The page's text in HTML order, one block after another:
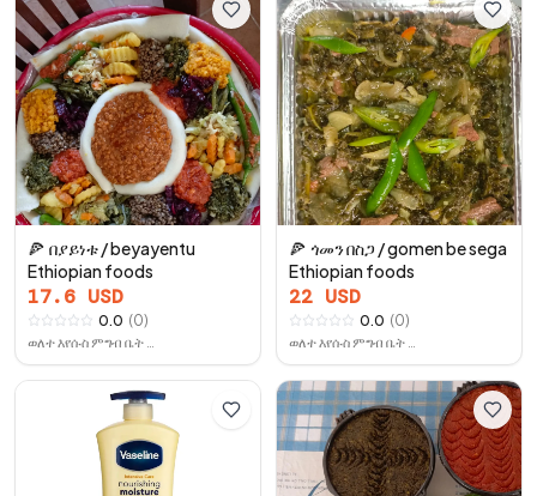
🍕 በያይነቱ / beyayentu
Ethiopian foods
17.6 USD
0.0 (0)
🍕 ጎመን በስጋ / gomen be sega
Ethiopian foods
22 USD
0.0 (0)